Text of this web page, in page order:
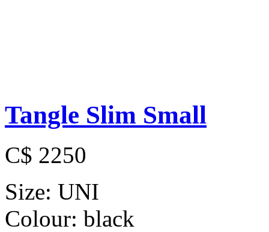
Tangle Slim Small
C$ 2250
Size: UNI
Colour: black